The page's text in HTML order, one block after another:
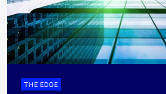
THE EDGE